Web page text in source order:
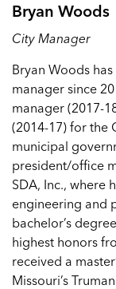
Bryan Woods
City Manager
Bryan Woods
manager since
manager (2017-
(2014-17) for the
municipal
president/office
SDA, Inc., where
engineering and
bachelor’s
highest honors
received a
Missouri’s